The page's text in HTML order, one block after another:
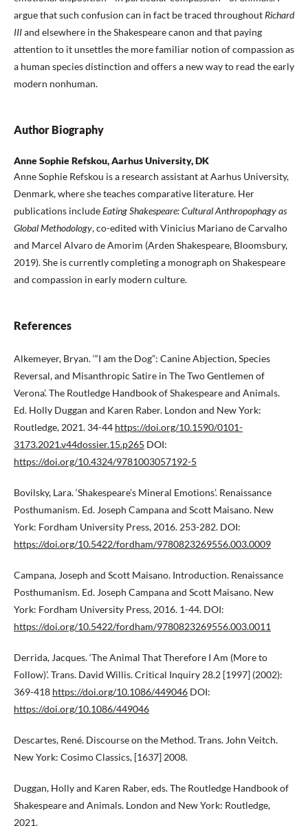
argue that such confusion can in fact be traced throughout Richard
IIIand elsewhere in the Shakespeare canon and that paying
attention to it unsettles the more familiar notion of compassion as
a human species distinction and offers a new way to read the early
modern nonhuman.
Author Biography
Anne Sophie Refskou, Aarhus University, DK
Anne Sophie Refskou is a research assistant at Aarhus University,
Denmark, where she teaches comparative literature. Her
publications includeEating Shakespeare: Cultural Anthropophagy as
Global Methodology, co-edited with Vinicius Mariano de Carvalho
and Marcel Alvaro de Amorim (Arden Shakespeare, Bloomsbury,
2019). She is currently completing a monograph on Shakespeare
and compassion in early modern culture.
References
Alkemeyer, Bryan. ‘“I am the Dog”: Canine Abjection, Species
Reversal, and Misanthropic Satire in The Two Gentlemen of
Verona’. The Routledge Handbook of Shakespeare and Animals.
Ed. Holly Duggan and Karen Raber. London and New York:
Routledge, 2021. 34-44 https://doi.org/10.1590/0101-
3173.2021.v44dossier.15.p265 DOI:
https://doi.org/10.4324/9781003057192-5
Bovilsky, Lara. ‘Shakespeare’s Mineral Emotions’. Renaissance
Posthumanism. Ed. Joseph Campana and Scott Maisano. New
York: Fordham University Press, 2016. 253-282. DOI:
https://doi.org/10.5422/fordham/9780823269556.003.0009
Campana, Joseph and Scott Maisano. Introduction. Renaissance
Posthumanism. Ed. Joseph Campana and Scott Maisano. New
York: Fordham University Press, 2016. 1-44. DOI:
https://doi.org/10.5422/fordham/9780823269556.003.0011
Derrida, Jacques. ‘The Animal That Therefore I Am (More to
Follow)’. Trans. David Willis. Critical Inquiry 28.2 [1997] (2002):
369-418 https://doi.org/10.1086/449046 DOI:
https://doi.org/10.1086/449046
Descartes, René. Discourse on the Method. Trans. John Veitch.
New York: Cosimo Classics, [1637] 2008.
Duggan, Holly and Karen Raber, eds. The Routledge Handbook of
Shakespeare and Animals. London and New York: Routledge,
2021.